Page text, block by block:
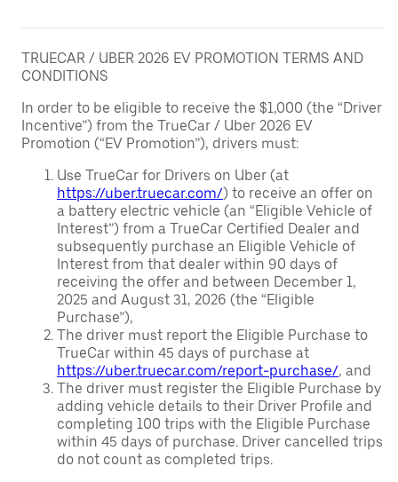
TRUECAR / UBER 2026 EV PROMOTION TERMS AND
CONDITIONS
In order to be eligible to receive the $1,000 (the “Driver
Incentive”) from the TrueCar / Uber 2026 EV
Promotion (“EV Promotion”), drivers must:
Use TrueCar for Drivers on Uber (at
https://uber.truecar.com/) to receive an offer on
a battery electric vehicle (an “Eligible Vehicle of
Interest”) from a TrueCar Certified Dealer and
subsequently purchase an Eligible Vehicle of
Interest from that dealer within 90 days of
receiving the offer and between December 1,
2025 and August 31, 2026 (the “Eligible
Purchase”),
The driver must report the Eligible Purchase to
TrueCar within 45 days of purchase at
https://uber.truecar.com/report-purchase/, and
The driver must register the Eligible Purchase by
adding vehicle details to their Driver Profile and
completing 100 trips with the Eligible Purchase
within 45 days of purchase. Driver cancelled trips
do not count as completed trips.